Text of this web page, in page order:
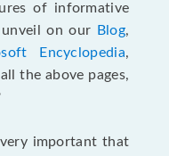
of informative
unveil on our
Blog,
Encyclopedia,
the above pages,
important that